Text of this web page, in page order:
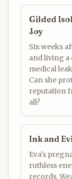
Gilded
Joy
Six weeks
and living a
medical
Can she
reputation
all?
Ink and
Eva's
ruthless
records.